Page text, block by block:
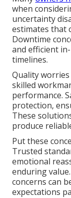
when
uncertainty
estimates that
Downtime
and efficient
timelines.
Quality
skilled
performance.
protection,
These
produce
Put these
Trusted
emotional
enduring
concerns can
expectations